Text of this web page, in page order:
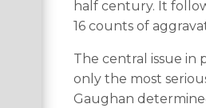
half century. It
16 counts of
The central issue in
only the most
Gaughan